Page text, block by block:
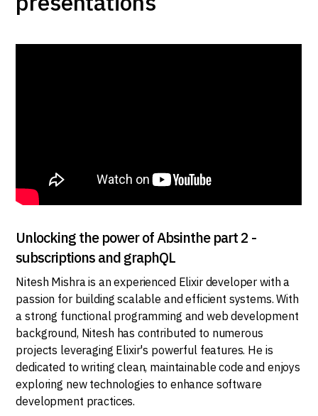
Unlocking the power of Absinthe part 2 -
subscriptions and graphQL
Nitesh Mishra is an experienced Elixir developer with a
passion for building scalable and efficient systems. With
a strong functional programming and web development
background, Nitesh has contributed to numerous
projects leveraging Elixir's powerful features. He is
dedicated to writing clean, maintainable code and enjoys
exploring new technologies to enhance software
development practices.